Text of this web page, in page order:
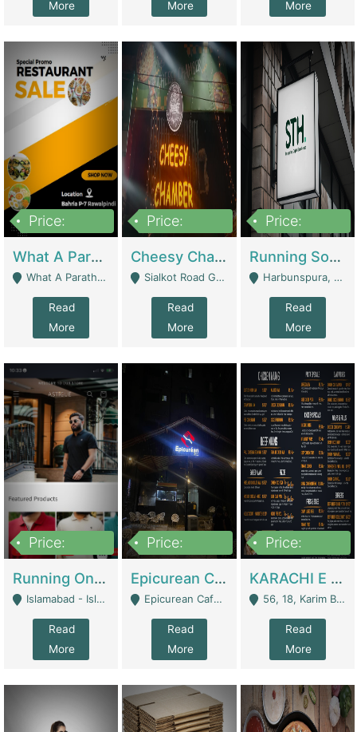
More
More
More
Price:
What A Paratha Bahria Phase-7 | Restaurants
What A Paratha Bahria Phase-7 Rawalpindi - Rawalpindi
Read
More
Price:
Cheesy Chamber Fast Food Restaurant | Restaurants
Sialkot Road Gujranwala - Gujranwala
Read
More
Price:
Running Software House & Marketing Agency For Sale | Digital Businesses
Harbunspura, Lahore - Lahore
Read
More
Price:
Running Online Clothing Store | Clothing / Shoes
Islamabad - Islamabad
Read
More
Price:
Epicurean Cafe By Alam For Sale With Complete Setup Of Fastfood And Chinese With The Smoke Of BBQ | Restaurants
Epicurean Cafe, Street # 02, Lane # 10, Hostel City, Park Road, Royal Avenue, Islamabad. - Islamabad
Read
More
Price:
KARACHI E FOOD RESTAURANT FOR SALE | Restaurants
56, 18, Karim Block Allama Iqbal Town, Lahore, Pakistan - Lahore
Read
More